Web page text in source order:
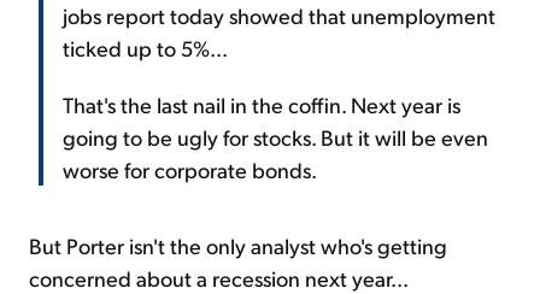
jobs report today showed that unemployment
ticked up to 5%...
That's the last nail in the coffin. Next year is
going to be ugly for stocks. But it will be even
worse for corporate bonds.
But Porter isn't the only analyst who's getting
concerned about a recession next year...